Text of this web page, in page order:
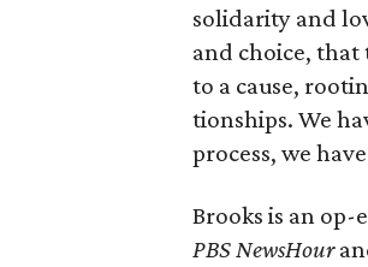
solidarity and
and choice, that
to a cause,
tionships. We
process, we
Brooks is an
PBS NewsHour